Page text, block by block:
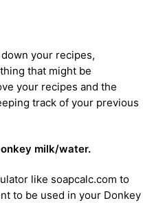
your recipes,
that might be
your recipes and the
track of your previous
milk/water.
like soapcalc.com to
to be used in your Donkey